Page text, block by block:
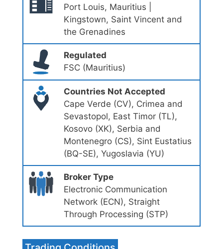
Port Louis, Mauritius |
Kingstown, Saint Vincent and
the Grenadines
Regulated
FSC (Mauritius)
Countries Not Accepted
Cape Verde (CV), Crimea and
Sevastopol, East Timor (TL),
Kosovo (XK), Serbia and
Montenegro (CS), Sint Eustatius
(BQ-SE), Yugoslavia (YU)
Broker Type
Electronic Communication
Network (ECN), Straight
Through Processing (STP)